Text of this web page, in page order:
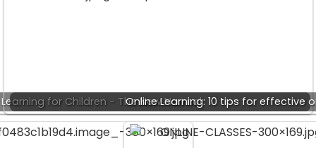
for Children - The New NormalOnline Learning: 10 tips for effective